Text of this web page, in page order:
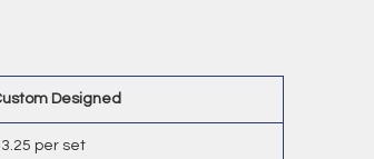
Designed
per set